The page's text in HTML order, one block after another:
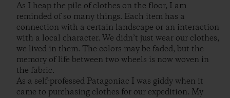
As I heap the pile of clothes on the floor, I am
reminded of so many things. Each item has a
connection with a certain landscape or an interaction
with a local character. We didn’t just wear our clothes,
we lived in them. The colors may be faded, but the
memory of life between two wheels is now woven in
the fabric.
As a self-professed Patagoniac I was giddy when it
came to purchasing clothes for our expedition. My